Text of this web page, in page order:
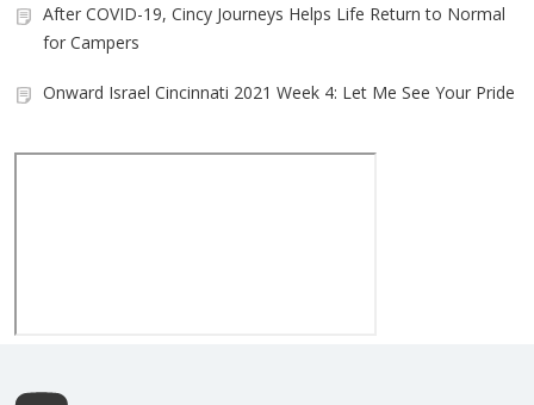
After COVID-19, Cincy Journeys Helps Life Return to Normal
for Campers
Onward Israel Cincinnati 2021 Week 4: Let Me See Your Pride